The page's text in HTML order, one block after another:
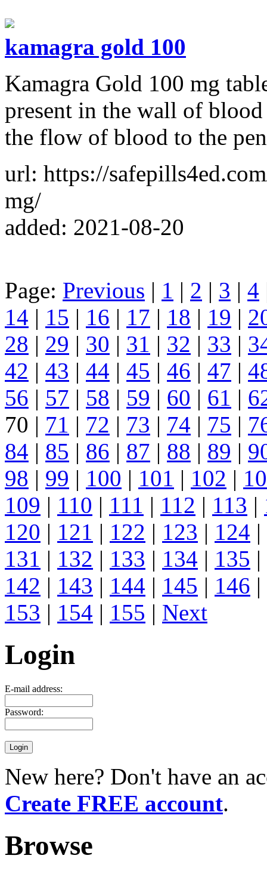
kamagra gold 100
Kamagra Gold 100 mg
present in the wall of
the flow of blood to the
url: https://
mg/
added: 2021-08-20
Page: Previous | 1 | 2 | 3 | 4
14 | 15 | 16 | 17 | 18 | 19 |
28 | 29 | 30 | 31 | 32 | 33 |
42 | 43 | 44 | 45 | 46 | 47 |
56 | 57 | 58 | 59 | 60 | 61 |
70 | 71 | 72 | 73 | 74 | 75 |
84 | 85 | 86 | 87 | 88 | 89 |
98 | 99 | 100 | 101 | 102 |
109 | 110 | 111 | 112 | 113 |
120 | 121 | 122 | 123 | 124 |
131 | 132 | 133 | 134 | 135 |
142 | 143 | 144 | 145 | 146 |
153 | 154 | 155 | Next
Login
E-mail address:
Password:
New here? Don't have an
Create FREE account.
Browse